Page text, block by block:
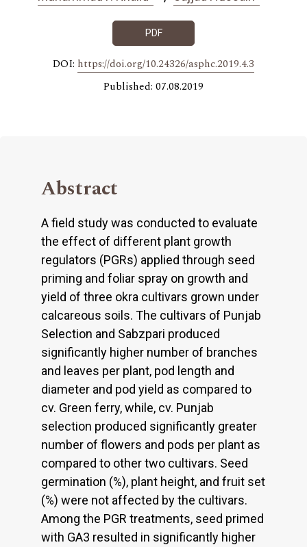
PDF
DOI: https://doi.org/10.24326/asphc.2019.4.3
Published: 07.08.2019
Abstract
A field study was conducted to evaluate
the effect of different plant growth
regulators (PGRs) applied through seed
priming and foliar spray on growth and
yield of three okra cultivars grown under
calcareous soils. The cultivars of Punjab
Selection and Sabzpari produced
significantly higher number of branches
and leaves per plant, pod length and
diameter and pod yield as compared to
cv. Green ferry, while, cv. Punjab
selection produced significantly greater
number of flowers and pods per plant as
compared to other two cultivars. Seed
germination (%), plant height, and fruit set
(%) were not affected by the cultivars.
Among the PGR treatments, seed primed
with GA3 resulted in significantly higher